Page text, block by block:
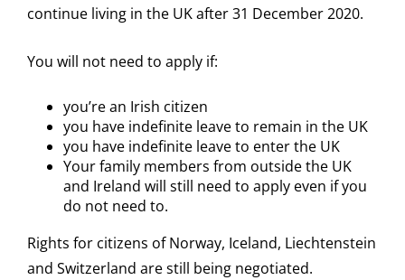
continue living in the UK after 31 December 2020.
You will not need to apply if:
you’re an Irish citizen
you have indefinite leave to remain in the UK
you have indefinite leave to enter the UK
Your family members from outside the UK
and Ireland will still need to apply even if you
do not need to.
Rights for citizens of Norway, Iceland, Liechtenstein
and Switzerland are still being negotiated.